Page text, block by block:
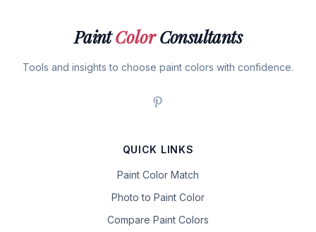
PaintColorConsultants
Tools and insights to choose paint colors with confidence.
QUICK LINKS
Paint Color Match
Photo to Paint Color
Compare Paint Colors